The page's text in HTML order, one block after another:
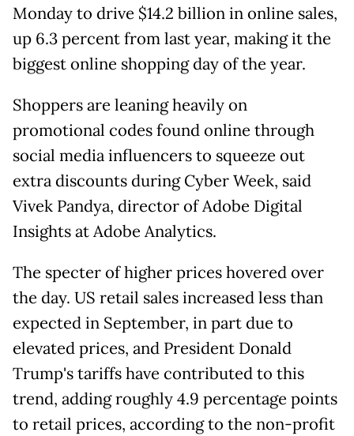
Monday to drive $14.2 billion in online sales,
up 6.3 percent from last year, making it the
biggest online shopping day of the year.
Shoppers are leaning heavily on
promotional codes found online through
social media influencers to squeeze out
extra discounts during Cyber Week, said
Vivek Pandya, director of Adobe Digital
Insights at Adobe Analytics.
The specter of higher prices hovered over
the day. US retail sales increased less than
expected in September, in part due to
elevated prices, and President Donald
Trump's tariffs have contributed to this
trend, adding roughly 4.9 percentage points
to retail prices, according to the non-profit